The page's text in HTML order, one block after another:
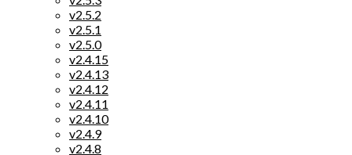
v2.5.2
v2.5.1
v2.5.0
v2.4.15
v2.4.13
v2.4.12
v2.4.11
v2.4.10
v2.4.9
v2.4.8